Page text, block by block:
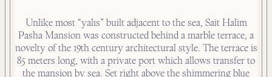
Unlike most “yalıs” built adjacent to the sea, Sait Halim
Pasha Mansion was constructed behind a marble terrace, a
novelty of the 19th century architectural style. The terrace is
85 meters long, with a private port which allows transfer to
the mansion by sea. Set right above the shimmering blue